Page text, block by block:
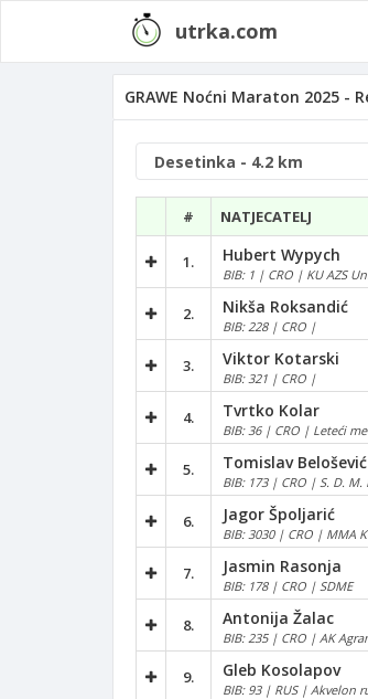
utrka.com
GRAWE Noćni Maraton 2025 -
# NATJECATELJ
1. Hubert Wypych
BIB: 1 | CRO | KU AZS
2. Nikša Roksandić
BIB: 228 | CRO |
3. Viktor Kotarski
BIB: 321 | CRO |
4. Tvrtko Kolar
BIB: 36 | CRO | Leteći
5. Tomislav Belošević
BIB: 173 | CRO | S. D. M.
6. Jagor Špoljarić
BIB: 3030 | CRO | MMA
7. Jasmin Rasonja
BIB: 178 | CRO | SDME
8. Antonija Žalac
BIB: 235 | CRO | AK
9. Gleb Kosolapov
BIB: 93 | RUS | Akvelon